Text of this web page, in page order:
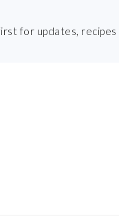
for updates, recipes